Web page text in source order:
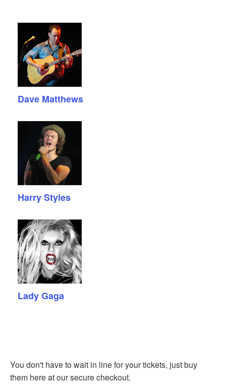
Dave Matthews
Harry Styles
Lady Gaga
You don't have to wait in line for your tickets, just buy
them here at our secure checkout.